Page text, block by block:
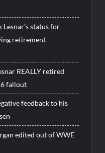
status for
retirement
REALLY retired
fallout
feedback to his
edited out of WWE